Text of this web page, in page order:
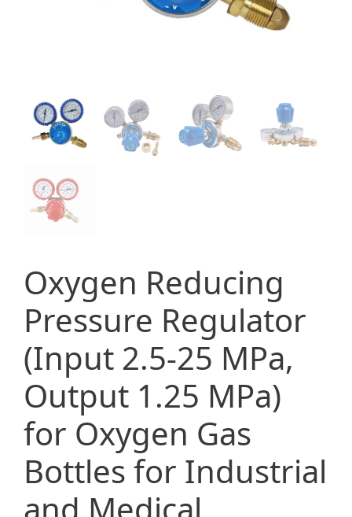
Oxygen Reducing
Pressure Regulator
(Input 2.5-25 MPa,
Output 1.25 MPa)
for Oxygen Gas
Bottles for Industrial